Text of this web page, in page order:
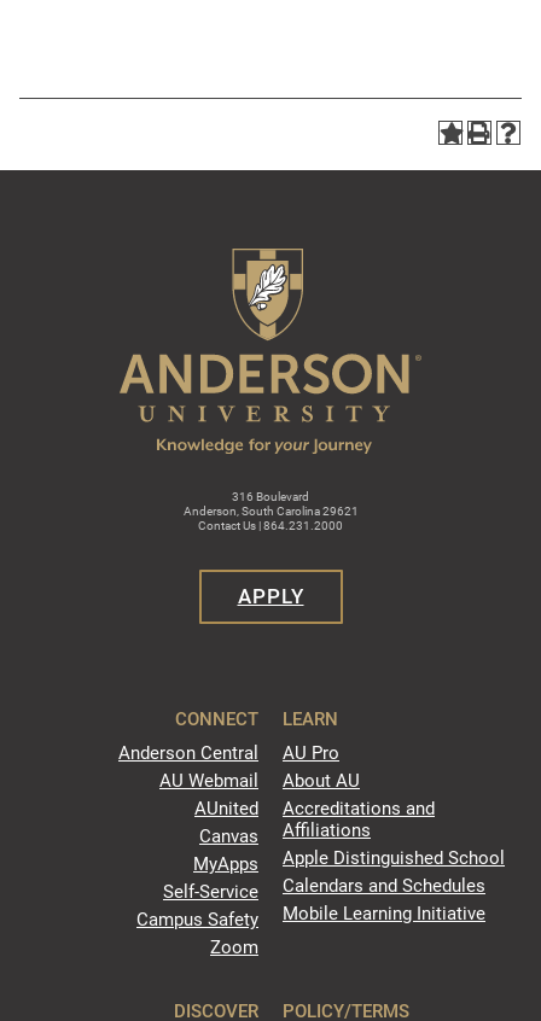
316 Boulevard
Anderson, South Carolina 29621
Contact Us | 864.231.2000
APPLY
CONNECT
Anderson Central
AU Webmail
AUnited
Canvas
MyApps
Self-Service
Campus Safety
Zoom
LEARN
AU Pro
About AU
Accreditations and
Affiliations
Apple Distinguished School
Calendars and Schedules
Mobile Learning Initiative
DISCOVER POLICY/TERMS